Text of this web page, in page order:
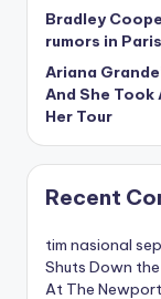
Bradley
rumors in Paris
Ariana
And She
Her Tour
Recent
tim nasional
Shuts Down
At The